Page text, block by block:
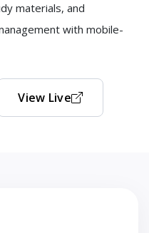
materials, and
with mobile-
View Live